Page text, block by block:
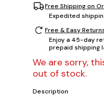
Free Shipping on
Expedited
Free & Easy
Enjoy a 45-day
prepaid shipping
We are sorry,
out of stock.
Description